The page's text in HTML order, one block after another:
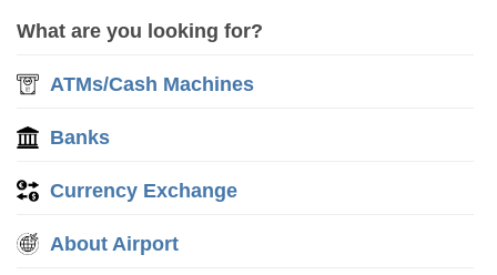
What are you looking for?
ATMs/Cash Machines
Banks
Currency Exchange
About Airport